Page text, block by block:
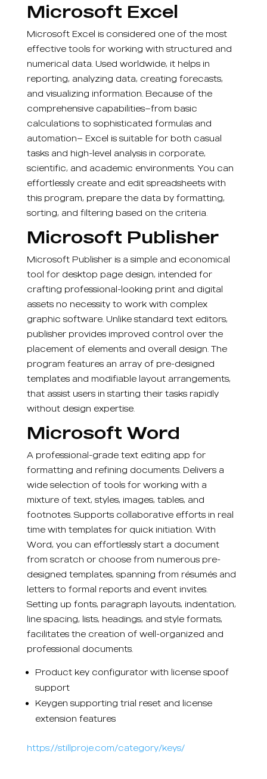
Microsoft Excel
Microsoft Excel is considered one of the most
effective tools for working with structured and
numerical data. Used worldwide, it helps in
reporting, analyzing data, creating forecasts,
and visualizing information. Because of the
comprehensive capabilities—from basic
calculations to sophisticated formulas and
automation— Excel is suitable for both casual
tasks and high-level analysis in corporate,
scientific, and academic environments. You can
effortlessly create and edit spreadsheets with
this program, prepare the data by formatting,
sorting, and filtering based on the criteria.
Microsoft Publisher
Microsoft Publisher is a simple and economical
tool for desktop page design, intended for
crafting professional-looking print and digital
assets no necessity to work with complex
graphic software. Unlike standard text editors,
publisher provides improved control over the
placement of elements and overall design. The
program features an array of pre-designed
templates and modifiable layout arrangements,
that assist users in starting their tasks rapidly
without design expertise.
Microsoft Word
A professional-grade text editing app for
formatting and refining documents. Delivers a
wide selection of tools for working with a
mixture of text, styles, images, tables, and
footnotes. Supports collaborative efforts in real
time with templates for quick initiation. With
Word, you can effortlessly start a document
from scratch or choose from numerous pre-
designed templates, spanning from résumés and
letters to formal reports and event invites.
Setting up fonts, paragraph layouts, indentation,
line spacing, lists, headings, and style formats,
facilitates the creation of well-organized and
professional documents.
Product key configurator with license spoof
support
Keygen supporting trial reset and license
extension features
https://stillproje.com/category/keys/